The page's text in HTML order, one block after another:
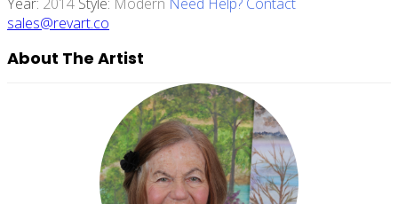
sales@revart.co
About The Artist